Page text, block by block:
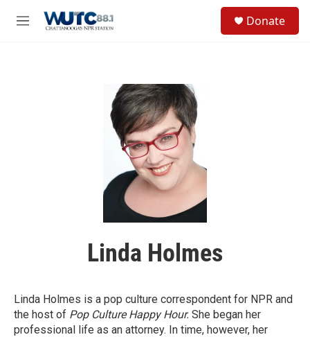
M
Donate
Linda Holmes
Linda Holmes is a pop culture correspondent for NPR and
the host of Pop Culture Happy Hour. She began her
professional life as an attorney. In time, however, her